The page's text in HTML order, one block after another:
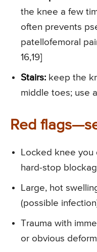
the knee a few
often prevents
patellofemoral
16,19]
Stairs: keep the
middle toes; use
Red
Locked knee you
hard-stop
Large, hot
(possible
Trauma with
or obvious